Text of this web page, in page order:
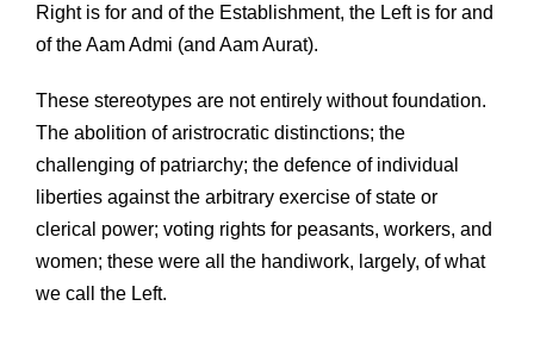
Right is for and of the Establishment, the Left is for and
of the Aam Admi (and Aam Aurat).
These stereotypes are not entirely without foundation.
The abolition of aristrocratic distinctions; the
challenging of patriarchy; the defence of individual
liberties against the arbitrary exercise of state or
clerical power; voting rights for peasants, workers, and
women; these were all the handiwork, largely, of what
we call the Left.